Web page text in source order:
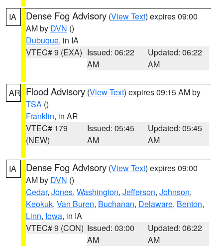
IA Dense Fog Advisory (View Text) expires 09:00
AM by DVN ()
Dubuque, in IA
VTEC# 9 (EXA) Issued: 06:22
AM
Updated: 06:22
AM
AR Flood Advisory (View Text) expires 09:15 AM by
TSA ()
Franklin, in AR
VTEC# 179
(NEW)
Issued: 05:45
AM
Updated: 05:45
AM
IA Dense Fog Advisory (View Text) expires 09:00
AM by DVN ()
Cedar, Jones, Washington, Jefferson, Johnson,
Keokuk, Van Buren, Buchanan, Delaware, Benton,
Linn, Iowa, in IA
VTEC# 9 (CON) Issued: 03:00
AM
Updated: 06:22
AM